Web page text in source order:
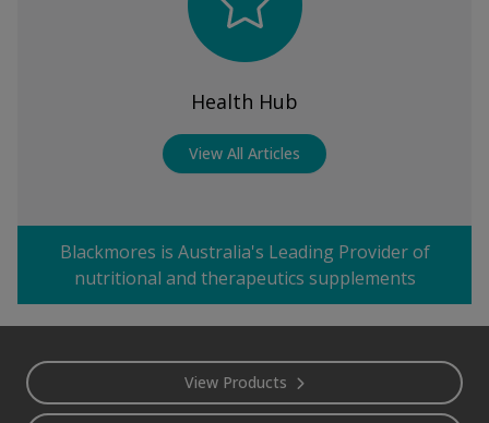
Health Hub
View All Articles
Blackmores is Australia's Leading Provider of
nutritional and therapeutics supplements
View Products